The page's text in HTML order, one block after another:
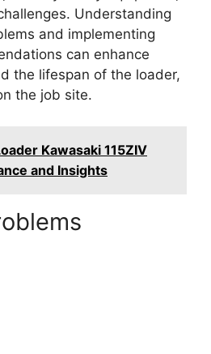
Understanding
and implementing
can enhance
the lifespan of the loader,
the job site.
Kawasaki 115ZIV
and Insights